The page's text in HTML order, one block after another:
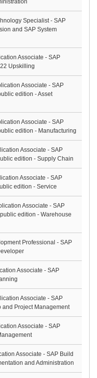
Specialist - SAP
and SAP System
Associate - SAP
Upskilling
Associate - SAP
edition - Asset
Associate - SAP
edition - Manufacturing
Associate - SAP
edition - Supply Chain
Associate - SAP
edition - Service
Associate - SAP
edition - Warehouse
Professional - SAP
Associate - SAP
Associate - SAP
and Project Management
Associate - SAP
Associate - SAP Build
and Administration